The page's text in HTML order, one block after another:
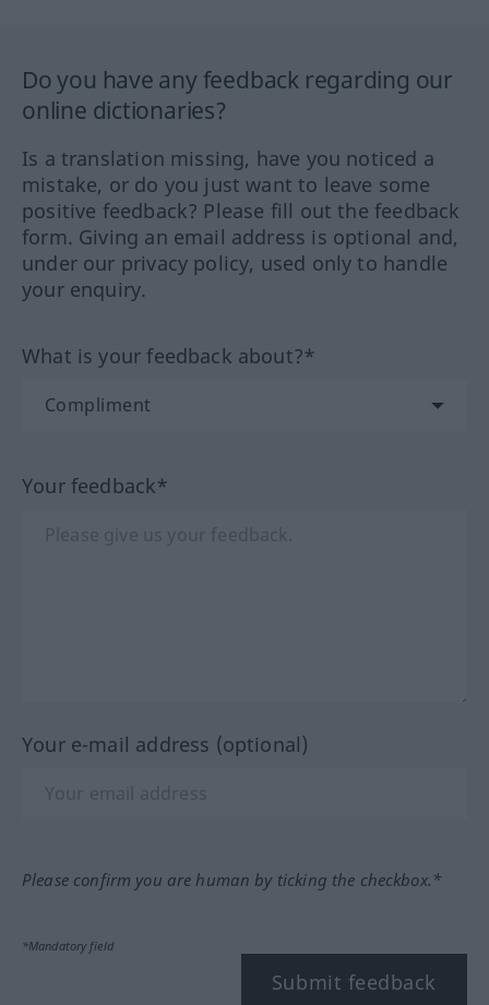
Do you have any feedback regarding our
online dictionaries?
Is a translation missing, have you noticed a
mistake, or do you just want to leave some
positive feedback? Please fill out the feedback
form. Giving an email address is optional and,
under our privacy policy, used only to handle
your enquiry.
What is your feedback about?*
Your feedback*
Your e-mail address (optional)
Please confirm you are human by ticking the checkbox.*
*Mandatory field
Submit feedback